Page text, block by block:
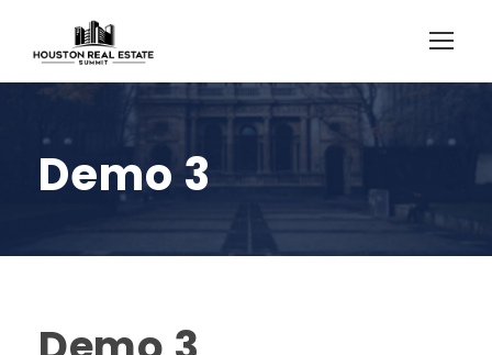
Demo 3